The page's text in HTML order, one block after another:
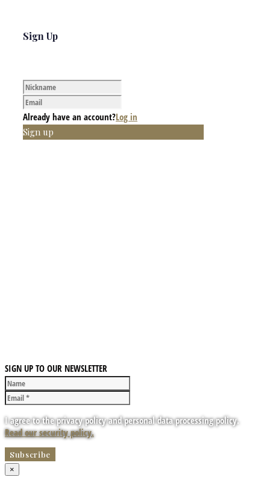
Sign Up
Already have an account?Log in
Sign up
SIGN UP TO OUR NEWSLETTER
I agree to the privacy policy and personal data processing policy.
Read our security policy.
×